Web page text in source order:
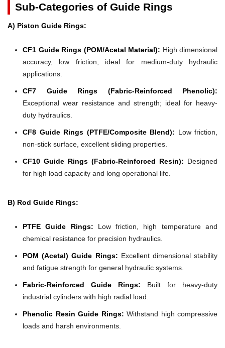
Sub-Categories of Guide Rings
A) Piston Guide Rings:
CF1 Guide Rings (POM/Acetal Material): High dimensional
accuracy, low friction, ideal for medium-duty hydraulic
applications.
CF7 Guide Rings (Fabric-Reinforced Phenolic):
Exceptional wear resistance and strength; ideal for heavy-
duty hydraulics.
CF8 Guide Rings (PTFE/Composite Blend): Low friction,
non-stick surface, excellent sliding properties.
CF10 Guide Rings (Fabric-Reinforced Resin): Designed
for high load capacity and long operational life.
B) Rod Guide Rings:
PTFE Guide Rings: Low friction, high temperature and
chemical resistance for precision hydraulics.
POM (Acetal) Guide Rings: Excellent dimensional stability
and fatigue strength for general hydraulic systems.
Fabric-Reinforced Guide Rings: Built for heavy-duty
industrial cylinders with high radial load.
Phenolic Resin Guide Rings: Withstand high compressive
loads and harsh environments.